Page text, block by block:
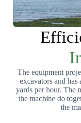
The equipment
excavators and
yards per hour. The
the machine do
the